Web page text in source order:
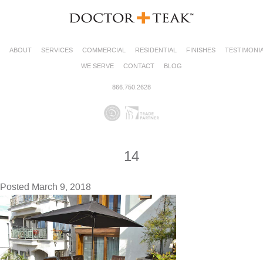
ABOUT SERVICES COMMERCIAL RESIDENTIAL FINISHES
WE SERVE
CONTACT BLOG
866.750.2628
14
Posted March 9, 2018